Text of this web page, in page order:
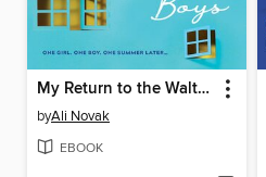
My Return to the Walter Boys
byAli Novak
EBOOK